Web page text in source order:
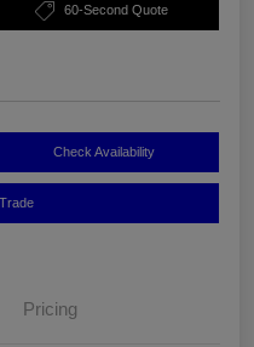
60-Second Quote
Check Availability
Pricing